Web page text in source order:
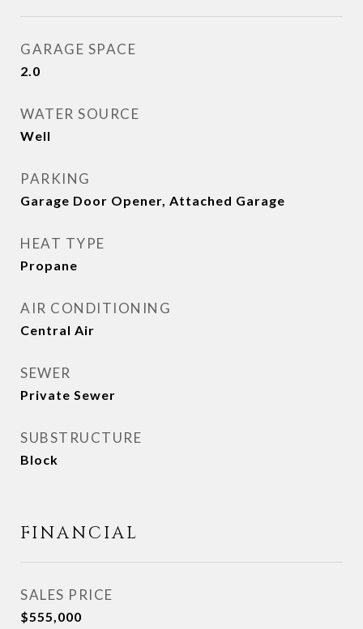
GARAGE SPACE
2.0
WATER SOURCE
Well
PARKING
Garage Door Opener, Attached Garage
HEAT TYPE
Propane
AIR CONDITIONING
Central Air
SEWER
Private Sewer
SUBSTRUCTURE
Block
FINANCIAL
SALES PRICE
$555,000